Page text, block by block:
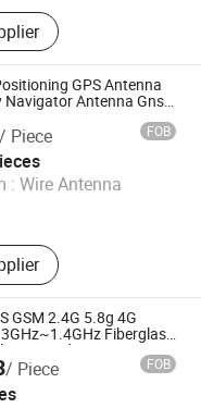
RF Coaxial
RF Adapters, RF
RF
Splliters, SMA
Connectors, N
GPS Antenna
Navigator Antenna Gnss
Piece FOB
: Wire Antenna
Trade Co., Ltd.
2015
GSM 2.4G 5.8g 4G
Fiberglass
WiFi Outdoor Long
Detection Drone
/ Piece FOB